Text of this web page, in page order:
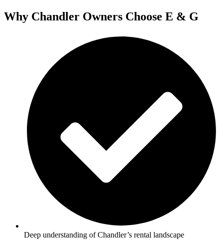
Why Chandler Owners Choose E & G
Deep understanding of Chandler’s rental landscape